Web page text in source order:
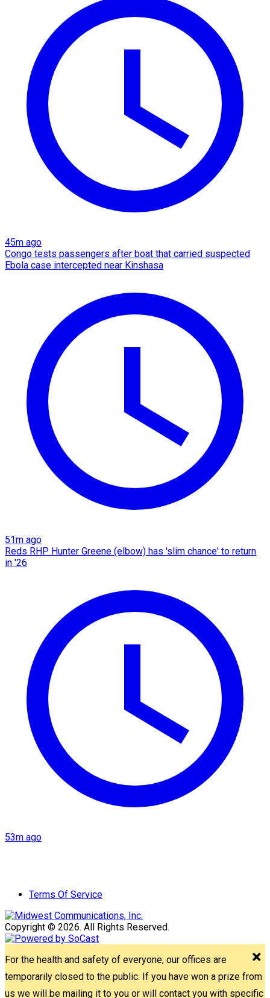
45m ago
Congo tests passengers after boat that carried suspected
Ebola case intercepted near Kinshasa
51m ago
Reds RHP Hunter Greene (elbow) has 'slim chance' to return
in '26
53m ago
Terms Of Service
Copyright © 2026. All Rights Reserved.
For the health and safety of everyone, our offices are
temporarily closed to the public. If you have won a prize from
us we will be mailing it to you or will contact you with specific